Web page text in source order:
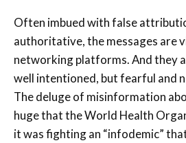
Often imbued with false
authoritative, the messages are
networking platforms. And they
well intentioned, but fearful and
The deluge of misinformation
huge that the World Health
it was fighting an “infodemic”